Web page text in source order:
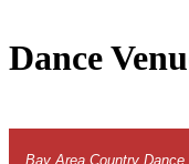
Dance
Bay Area Country